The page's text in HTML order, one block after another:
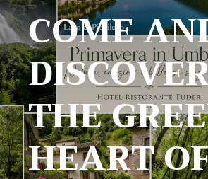
COME
THE
HEART